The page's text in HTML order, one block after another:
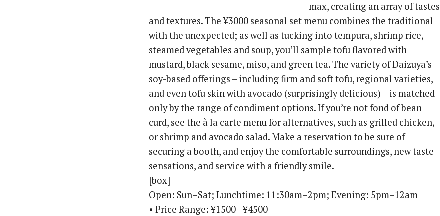
max, creating an array of tastes
and textures. The ¥3000 seasonal set menu combines the traditional
with the unexpected; as well as tucking into tempura, shrimp rice,
steamed vegetables and soup, you’ll sample tofu flavored with
mustard, black sesame, miso, and green tea. The variety of Daizuya’s
soy-based offerings – including firm and soft tofu, regional varieties,
and even tofu skin with avocado (surprisingly delicious) – is matched
only by the range of condiment options. If you’re not fond of bean
curd, see the à la carte menu for alternatives, such as grilled chicken,
or shrimp and avocado salad. Make a reservation to be sure of
securing a booth, and enjoy the comfortable surroundings, new taste
sensations, and service with a friendly smile.
[box]
Open: Sun–Sat; Lunchtime: 11:30am–2pm; Evening: 5pm–12am
• Price Range: ¥1500– ¥4500